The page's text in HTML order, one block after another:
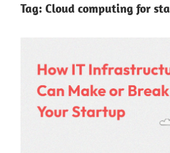
Tag: Cloud computing for